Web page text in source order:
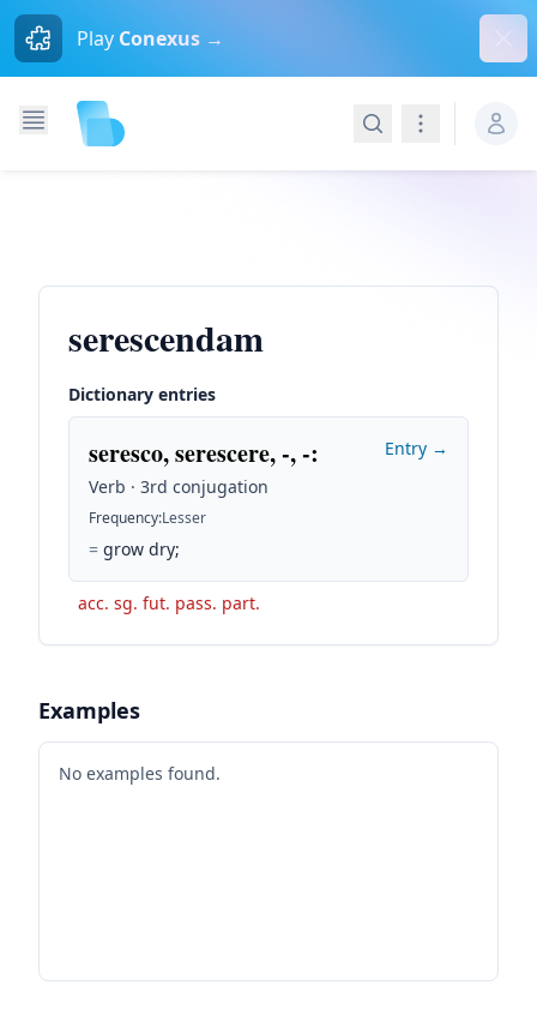
Play Conexus →
SearchNavigation
serescendam
Dictionary entries
seresco, serescere, -, -:
Verb · 3rd conjugation
Frequency:Lesser
= grow dry;
Entry →
acc. sg. fut. pass. part.
Examples
No examples found.